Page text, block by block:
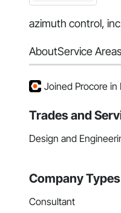
azimuth control,
AboutService Areas
Joined Procore in
Trades and
Design and
Company Types
Consultant